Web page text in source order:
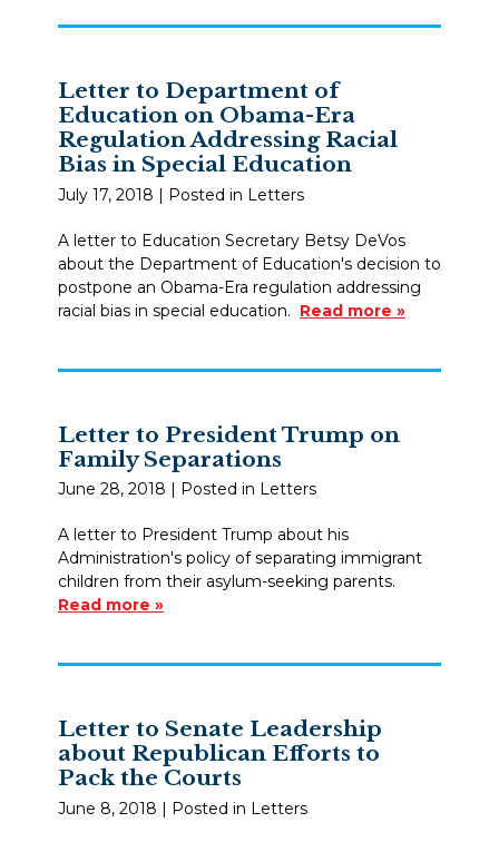
Letter to Department of
Education on Obama-Era
Regulation Addressing Racial
Bias in Special Education
July 17, 2018 | Posted in Letters
A letter to Education Secretary Betsy DeVos
about the Department of Education's decision to
postpone an Obama-Era regulation addressing
racial bias in special education. Read more »
Letter to President Trump on
Family Separations
June 28, 2018 | Posted in Letters
A letter to President Trump about his
Administration's policy of separating immigrant
children from their asylum-seeking parents.
Read more »
Letter to Senate Leadership
about Republican Efforts to
Pack the Courts
June 8, 2018 | Posted in Letters